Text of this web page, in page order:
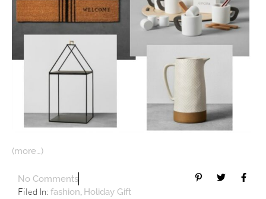
(more…)
No Comments
Filed In: fashion, Holiday Gift